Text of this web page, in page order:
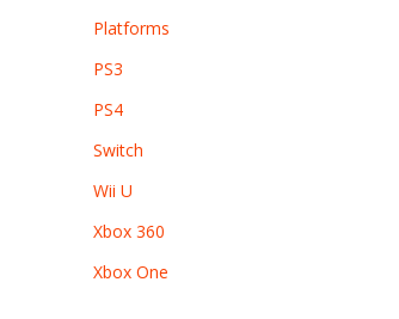
Platforms
PS3
PS4
Switch
Wii U
Xbox 360
Xbox One